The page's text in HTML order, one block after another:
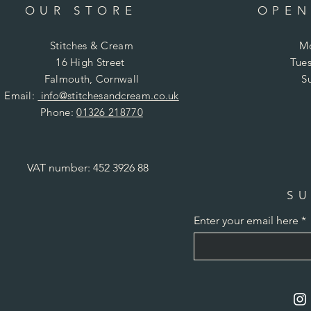
OUR STORE
Stitches & Cream
16 High Street
Falmouth, Cornwall
Email: info@stitchesandcream.co.uk
Phone:01326 218770
VAT number: 452 3926 88
Enter your email here